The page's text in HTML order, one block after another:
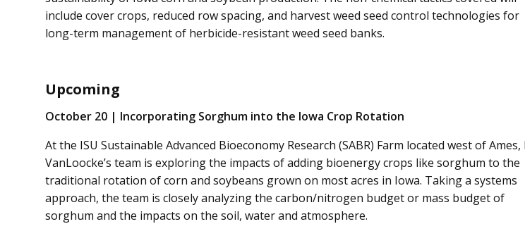
include cover crops, reduced row spacing, and harvest weed seed control technologies for
long-term management of herbicide-resistant weed seed banks.
Upcoming
October 20 | Incorporating Sorghum into the Iowa Crop Rotation
At the ISU Sustainable Advanced Bioeconomy Research (SABR) Farm located west of Ames,
VanLoocke’s team is exploring the impacts of adding bioenergy crops like sorghum to the
traditional rotation of corn and soybeans grown on most acres in Iowa. Taking a systems
approach, the team is closely analyzing the carbon/nitrogen budget or mass budget of
sorghum and the impacts on the soil, water and atmosphere.